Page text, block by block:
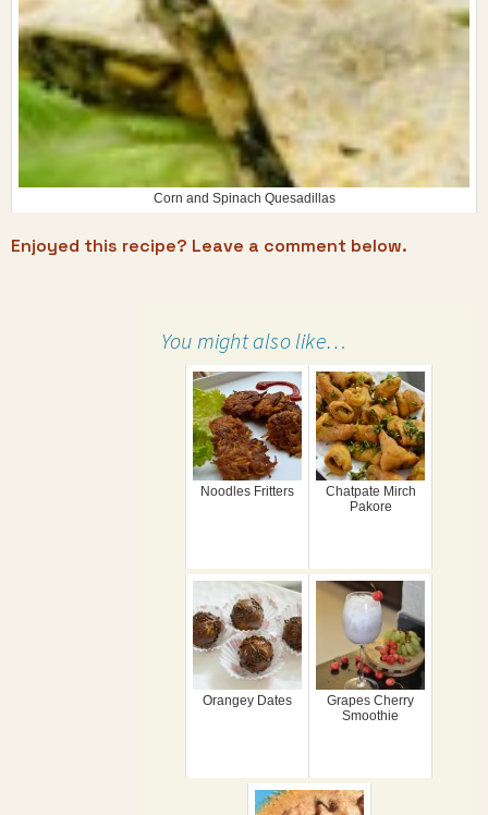
Corn and Spinach Quesadillas
Enjoyed this recipe? Leave a comment below.
You might also like…
Noodles Fritters
Chatpate Mirch
Pakore
Orangey Dates
Grapes Cherry
Smoothie